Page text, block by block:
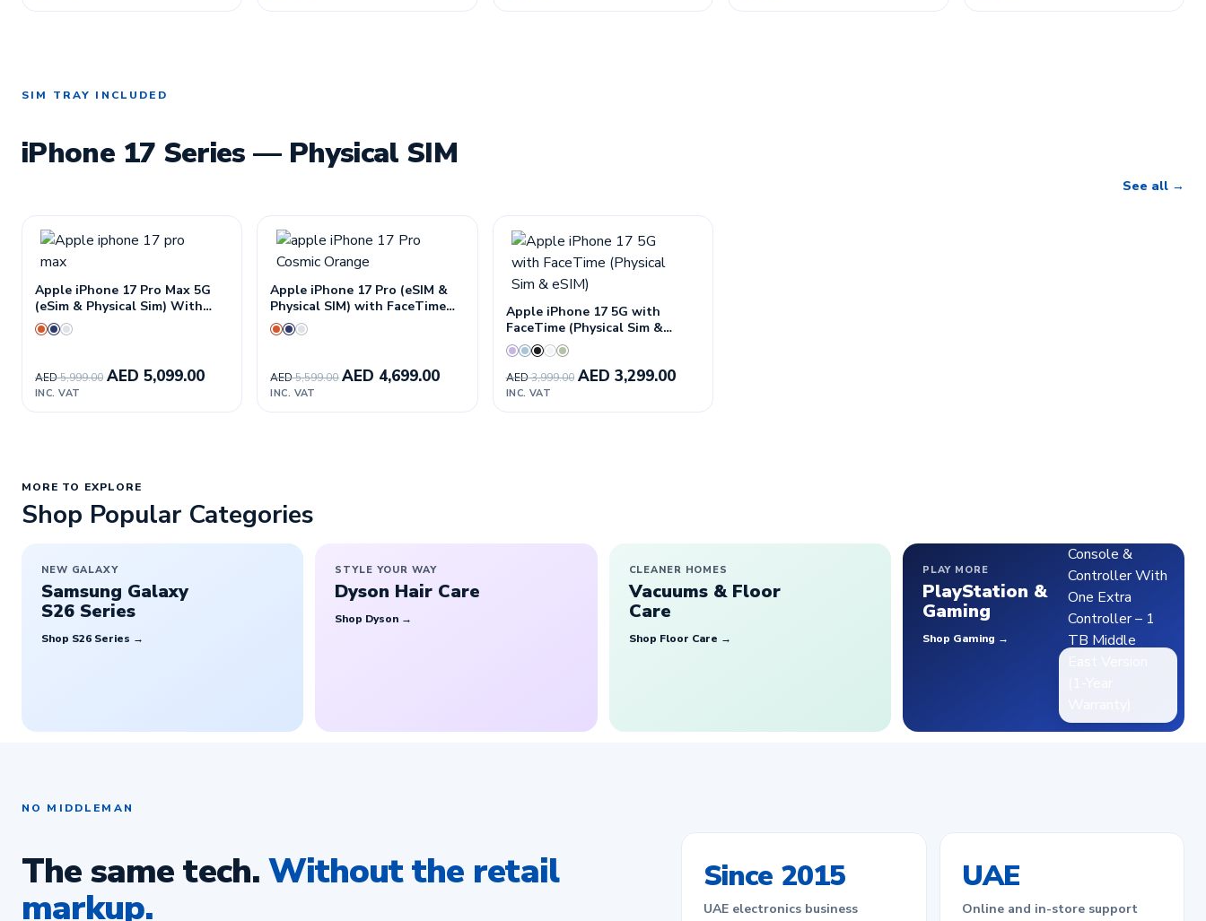
SIM TRAY INCLUDED
iPhone 17 Series — Physical SIM
See all
Apple iPhone 17 Pro Max 5G
(eSim & Physical Sim) With
FaceTime—International
Version
AED5,999.00 AED 5,099.00
INC. VAT
Apple iPhone 17 Pro (eSIM &
Physical SIM) with FaceTime—
International Version
AED5,599.00 AED 4,699.00
INC. VAT
Apple iPhone 17 5G with
FaceTime (Physical Sim &
eSIM)
AED3,999.00 AED 3,299.00
INC. VAT
MORE TO EXPLORE
Shop Popular Categories
NEW GALAXY
Samsung Galaxy
S26 Series
Shop S26 Series →
STYLE YOUR WAY
Dyson Hair Care
Shop Dyson →
CLEANER HOMES
Vacuums & Floor
Care
Shop Floor Care →
PLAY MORE
PlayStation &
Gaming
Shop Gaming →
NO MIDDLEMAN
The same tech.Without the retail
markup.
Since 2015
UAE electronics business
UAE
Online and in-store support